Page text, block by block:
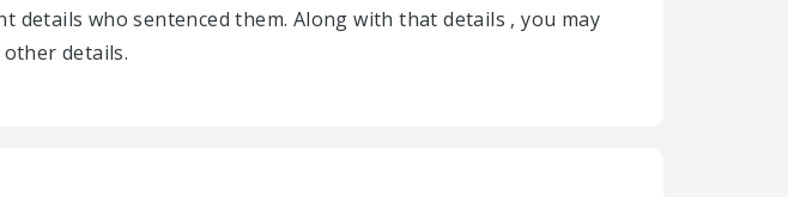
who sentenced them. Along with that details , you may
details.